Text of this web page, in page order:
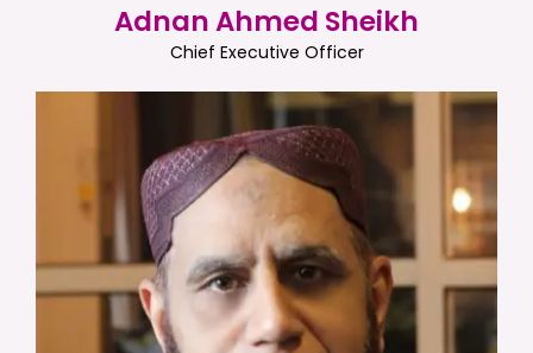
Adnan Ahmed Sheikh
Chief Executive Officer